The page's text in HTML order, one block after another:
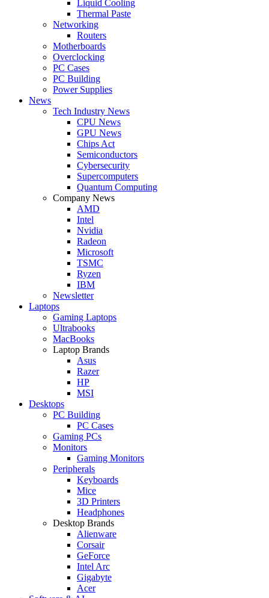
Liquid Cooling
Thermal Paste
Networking
Routers
Motherboards
Overclocking
PC Cases
PC Building
Power Supplies
News
Tech Industry News
CPU News
GPU News
Chips Act
Semiconductors
Cybersecurity
Supercomputers
Quantum Computing
Company News
AMD
Intel
Nvidia
Radeon
Microsoft
TSMC
Ryzen
IBM
Newsletter
Laptops
Gaming Laptops
Ultrabooks
MacBooks
Laptop Brands
Asus
Razer
HP
MSI
Desktops
PC Building
PC Cases
Gaming PCs
Monitors
Gaming Monitors
Peripherals
Keyboards
Mice
3D Printers
Headphones
Desktop Brands
Alienware
Corsair
GeForce
Intel Arc
Gigabyte
Acer